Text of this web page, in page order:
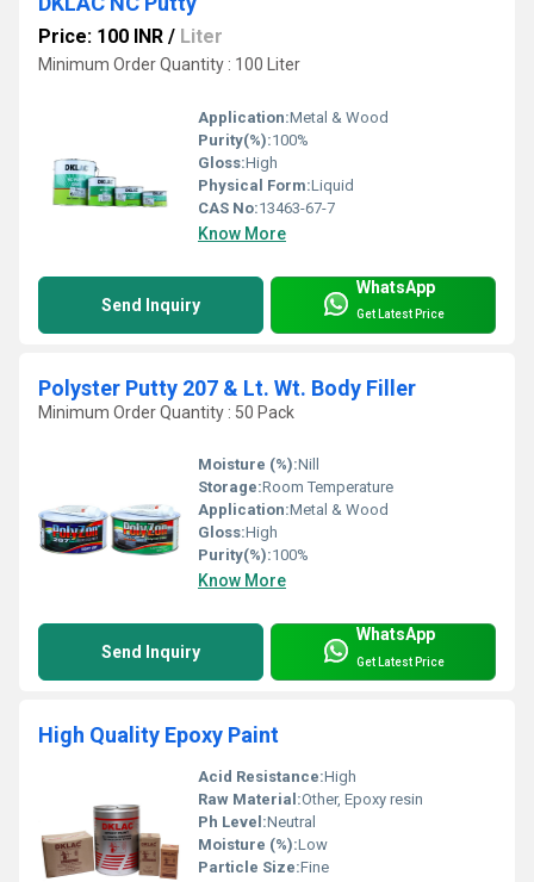
Price: 100 INR / Liter
Minimum Order Quantity : 100 Liter
Application:Metal & Wood
Purity(%):100%
Gloss:High
Physical Form:Liquid
CAS No:13463-67-7
Know More
Send Inquiry
WhatsApp
Get Latest Price
Polyster Putty 207 & Lt. Wt. Body Filler
Minimum Order Quantity : 50 Pack
Moisture (%):Nill
Storage:Room Temperature
Application:Metal & Wood
Gloss:High
Purity(%):100%
Know More
Send Inquiry
WhatsApp
Get Latest Price
High Quality Epoxy Paint
Acid Resistance:High
Raw Material:Other, Epoxy resin
Ph Level:Neutral
Moisture (%):Low
Particle Size:Fine